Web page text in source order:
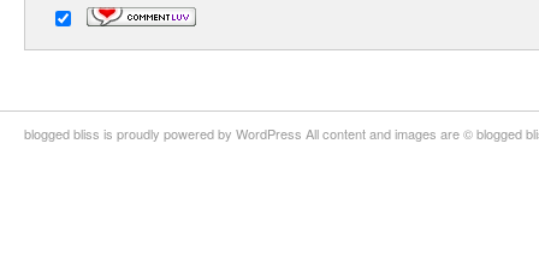
blogged bliss is proudly powered by WordPress All content and images are © blogged